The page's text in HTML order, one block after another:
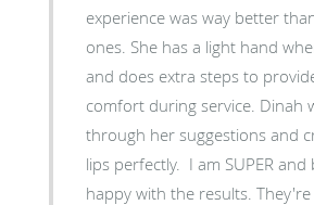
experience was way better
ones. She has a light hand
and does extra steps to
comfort during service. Dinah
through her suggestions and
lips perfectly. I am SUPER and
happy with the results. They're